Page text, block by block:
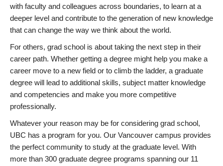
with faculty and colleagues across boundaries, to learn at a
deeper level and contribute to the generation of new knowledge
that can change the way we think about the world.
For others, grad school is about taking the next step in their
career path. Whether getting a degree might help you make a
career move to a new field or to climb the ladder, a graduate
degree will lead to additional skills, subject matter knowledge
and competencies and make you more competitive
professionally.
Whatever your reason may be for considering grad school,
UBC has a program for you. Our Vancouver campus provides
the perfect community to study at the graduate level. With
more than 300 graduate degree programs spanning our 11